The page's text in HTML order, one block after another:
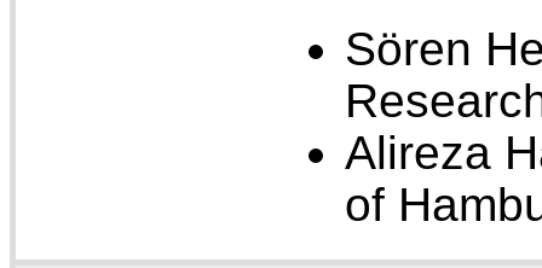
Sören
Alireza
of